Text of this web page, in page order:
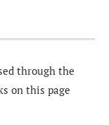
through the
on this page